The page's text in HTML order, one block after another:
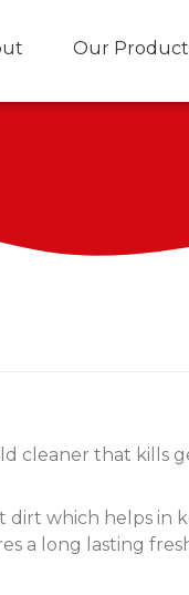
Our
cleaner that kills
dirt which helps in
a long lasting